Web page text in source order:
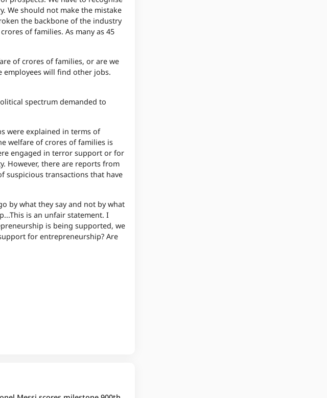
We should not make the mistake
the backbone of the industry
of families. As many as 45
of crores of families, or are we
employees will find other jobs.
spectrum demanded to
were explained in terms of
welfare of crores of families is
engaged in terror support or for
However, there are reports from
suspicious transactions that have
by what they say and not by what
This is an unfair statement. I
is being supported, we
for entrepreneurship? Are